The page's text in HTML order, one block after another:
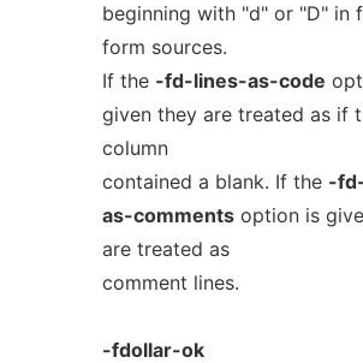
beginning with "d" or "D" in
form sources.
If the -fd-lines-as-code
given they are treated as if
column
contained a blank. If the -
as-commentsoption is
are treated as
comment lines.
-fdollar-ok